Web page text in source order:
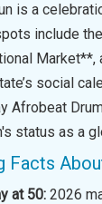
is a
include
Market**,
social
Afrobeat
status as a
Facts
at 50: 2026